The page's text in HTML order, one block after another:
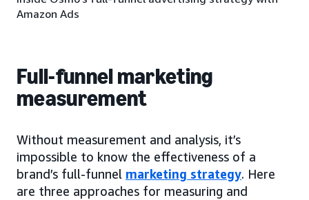
Amazon Ads
Full-funnel marketing
measurement
Without measurement and analysis, it’s
impossible to know the effectiveness of a
brand’s full-funnel marketing strategy. Here
are three approaches for measuring and